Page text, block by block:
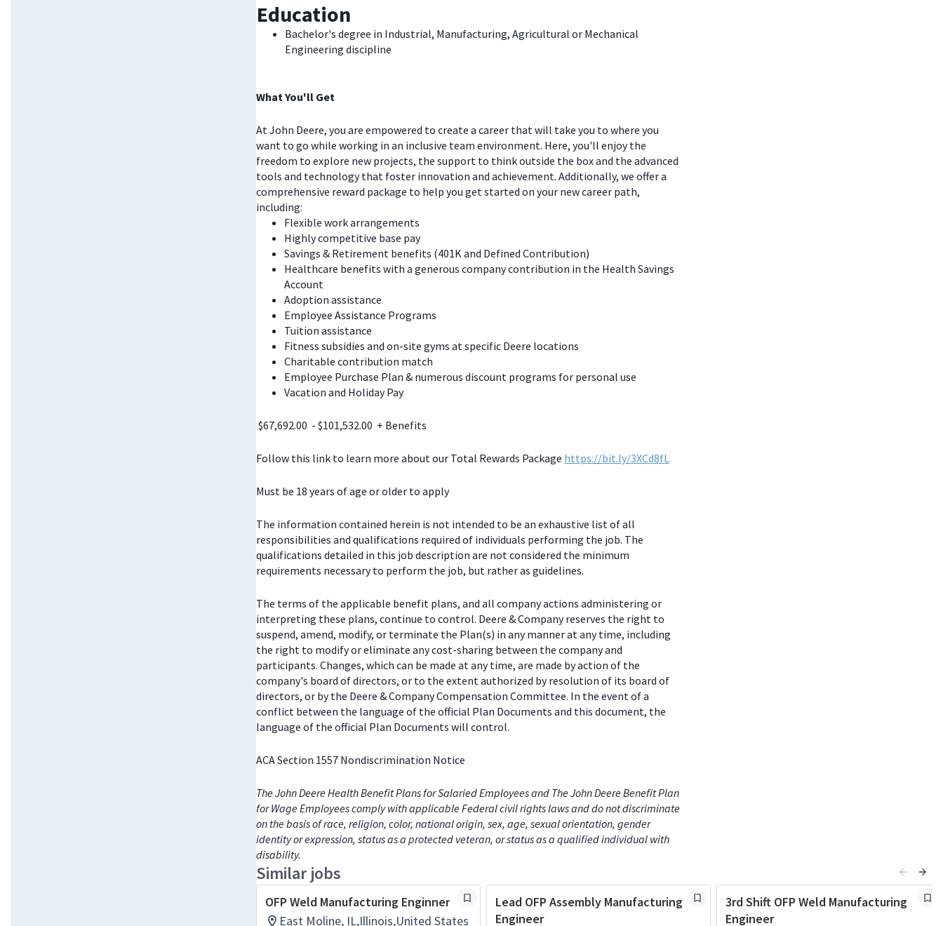
Education
Bachelor's degree in Industrial, Manufacturing, Agricultural or Mechanical
Engineering discipline
What You'll Get
At John Deere, you are empowered to create a career that will take you to where you
want to go while working in an inclusive team environment. Here, you'll enjoy the
freedom to explore new projects, the support to think outside the box and the advanced
tools and technology that foster innovation and achievement. Additionally, we offer a
comprehensive reward package to help you get started on your new career path,
including:
Flexible work arrangements
Highly competitive base pay
Savings & Retirement benefits (401K and Defined Contribution)
Healthcare benefits with a generous company contribution in the Health Savings
Account
Adoption assistance
Employee Assistance Programs
Tuition assistance
Fitness subsidies and on-site gyms at specific Deere locations
Charitable contribution match
Employee Purchase Plan & numerous discount programs for personal use
Vacation and Holiday Pay
$67,692.00 - $101,532.00 + Benefits
Follow this link to learn more about our Total Rewards Package https://bit.ly/3XCd8fL
Must be 18 years of age or older to apply
The information contained herein is not intended to be an exhaustive list of all
responsibilities and qualifications required of individuals performing the job. The
qualifications detailed in this job description are not considered the minimum
requirements necessary to perform the job, but rather as guidelines.
The terms of the applicable benefit plans, and all company actions administering or
interpreting these plans, continue to control. Deere & Company reserves the right to
suspend, amend, modify, or terminate the Plan(s) in any manner at any time, including
the right to modify or eliminate any cost-sharing between the company and
participants. Changes, which can be made at any time, are made by action of the
company's board of directors, or to the extent authorized by resolution of its board of
directors, or by the Deere & Company Compensation Committee. In the event of a
conflict between the language of the official Plan Documents and this document, the
language of the official Plan Documents will control.
ACA Section 1557 Nondiscrimination Notice
The John Deere Health Benefit Plans for Salaried Employees and The John Deere Benefit Plan
for Wage Employees comply with applicable Federal civil rights laws and do not discriminate
on the basis of race, religion, color, national origin, sex, age, sexual orientation, gender
identity or expression, status as a protected veteran, or status as a qualified individual with
disability.
Similar jobs
OFP Weld Manufacturing Enginner
East Moline, IL,Illinois,United States
Lead OFP Assembly Manufacturing
Engineer
3rd Shift OFP Weld Manufacturing
Engineer